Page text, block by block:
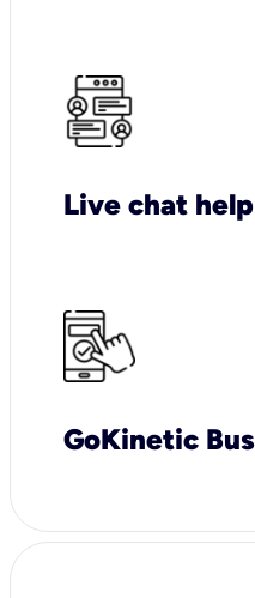
Live chat help
GoKinetic